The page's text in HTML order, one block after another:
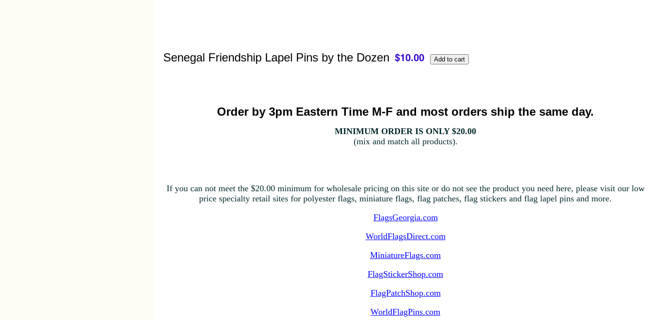
Senegal Friendship Lapel Pins by the Dozen
Order by 3pm Eastern Time M-F and most orders ship the same day.
MINIMUM ORDER IS ONLY $20.00
(mix and match all products).
If you can not meet the $20.00 minimum for wholesale pricing on this site or do not see the product you need here, please visit our low
price specialty retail sites for polyester flags, miniature flags, flag patches, flag stickers and flag lapel pins and more.
FlagsGeorgia.com
WorldFlagsDirect.com
MiniatureFlags.com
FlagStickerShop.com
FlagPatchShop.com
WorldFlagPins.com